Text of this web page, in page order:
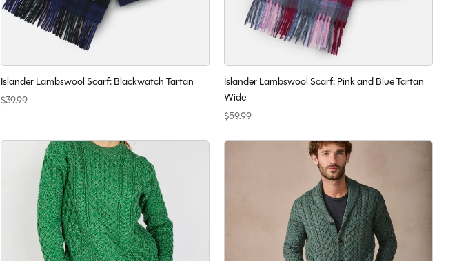
Islander Lambswool Scarf: Blackwatch Tartan
$39.99
Islander Lambswool Scarf: Pink and Blue Tartan
Wide
$59.99